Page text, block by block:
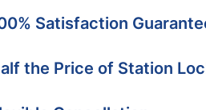
Satisfaction
the Price of Station